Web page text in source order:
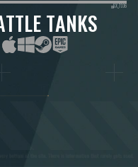
TANKS